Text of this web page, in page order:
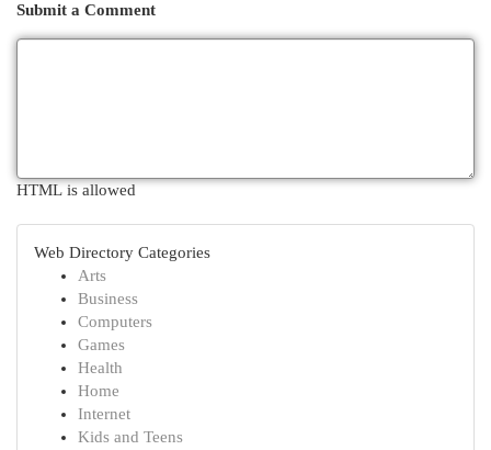
Submit a Comment
HTML is allowed
Web Directory Categories
Arts
Business
Computers
Games
Health
Home
Internet
Kids and Teens